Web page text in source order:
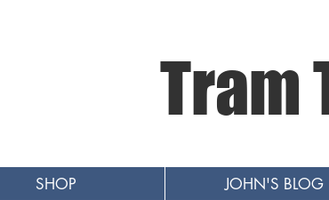
Tram
SHOP JOHN'S BLOG